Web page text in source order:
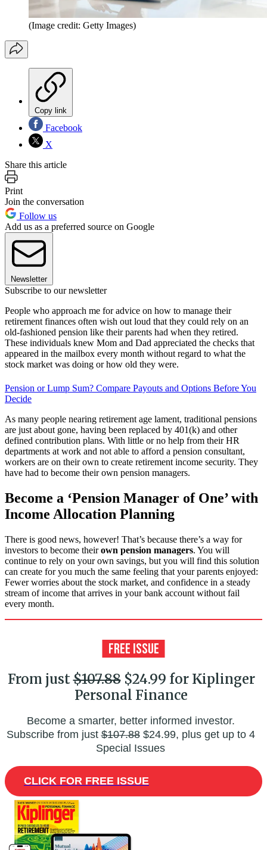
(Image credit: Getty Images)
Copy link
Facebook
X
Share this article
Print
Join the conversation
Follow us
Add us as a preferred source on Google
Newsletter
Subscribe to our newsletter
People who approach me for advice on how to manage their
retirement finances often wish out loud that they could rely on an
old-fashioned pension like their parents had when they retired.
These individuals knew Mom and Dad appreciated the checks that
appeared in the mailbox every month without regard to what the
stock market was doing or how old they were.
Pension or Lump Sum? Compare Payouts and Options Before You
Decide
As many people nearing retirement age lament, traditional pensions
are just about gone, having been replaced by 401(k) and other
defined contribution plans. With little or no help from their HR
departments at work and not able to afford a pension consultant,
workers are on their own to create retirement income security. They
have had to become their own pension managers.
Become a ‘Pension Manager of One’ with
Income Allocation Planning
There is good news, however! That’s because there’s a way for
investors to become theirown pension managers. You will
continue to rely on your own savings, but you will find this solution
can create for you much the same feeling that your parents enjoyed:
Fewer worries about the stock market, and confidence in a steady
stream of income that arrives in your bank account without fail
every month.
From just$107.88$24.99 for Kiplinger
Personal Finance
Become a smarter, better informed investor.
Subscribe from just$107.88$24.99, plus get up to 4
Special Issues
CLICK FOR FREE ISSUE